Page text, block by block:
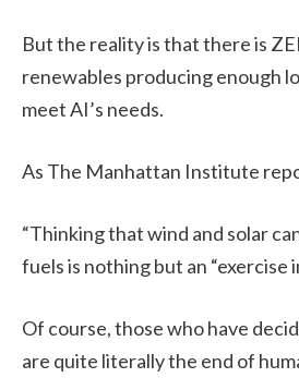
But the reality is that there is
renewables producing enough
meet AI’s needs.
As The Manhattan Institute
“Thinking that wind and solar
fuels is nothing but an “exercise
Of course, those who have
are quite literally the end of